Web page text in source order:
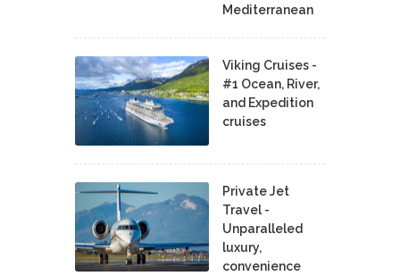
Mediterranean
Viking Cruises -
#1 Ocean, River,
and Expedition
cruises
Private Jet
Travel -
Unparalleled
luxury,
convenience